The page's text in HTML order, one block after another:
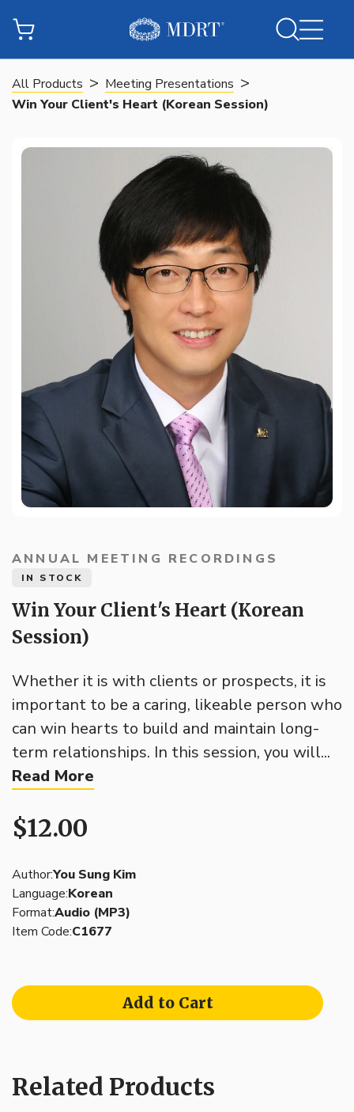
All Products > Meeting Presentations >
Win Your Client's Heart (Korean Session)
ANNUAL MEETING RECORDINGS
IN STOCK
Win Your Client's Heart (Korean
Session)
Whether it is with clients or prospects, it is
important to be a caring, likeable person who
can win hearts to build and maintain long-
term relationships. In this session, you will...
Read More
$12.00
Author:You Sung Kim
Language:Korean
Format:Audio (MP3)
Item Code:C1677
Add to Cart
Related Products